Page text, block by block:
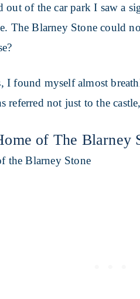
out of the car park I saw a
The Blarney Stone could
I found myself almost
referred not just to the
of The Blarney